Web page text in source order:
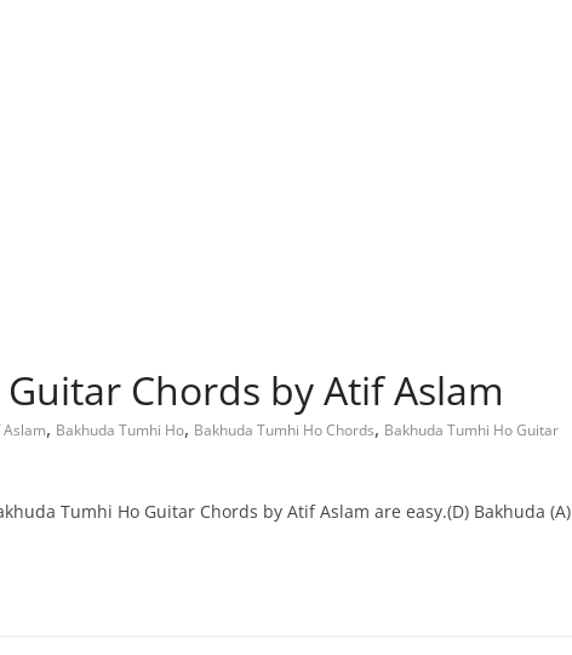
Chords by Atif Aslam
, Bakhuda Tumhi Ho, Bakhuda Tumhi Ho Chords, Bakhuda Tumhi Ho Guitar
Tumhi Ho Guitar Chords by Atif Aslam are easy.(D) Bakhuda (A)